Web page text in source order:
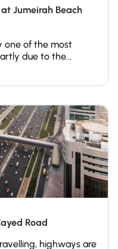
Jumeirah Beach
one of the most
due to the...
Road
highways are